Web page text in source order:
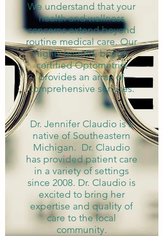
We understand that your
health and wellness
concerns extend beyond
routine medical care. Our
highly trained, board-
certified Optometrist
provides an array of
comprehensive services.
Dr. Jennifer Claudio is a
native of Southeastern
Michigan. Dr. Claudio
has provided patient care
in a variety of settings
since 2008. Dr. Claudio is
excited to bring her
expertise and quality of
care to the local
community.